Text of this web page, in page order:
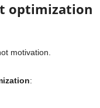
optimization
motivation.
: